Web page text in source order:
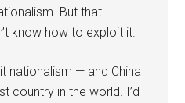
But that
know how to exploit it.
nationalism — and China
country in the world. I’d